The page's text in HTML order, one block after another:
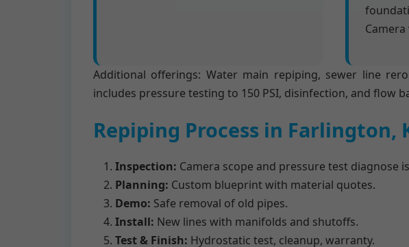
Additional offerings: Water main repiping, sewer line
includes pressure testing to 150 PSI, disinfection, and flow
Repiping Process in Farlington,
Inspection: Camera scope and pressure test diagnose
Planning: Custom blueprint with material quotes.
Demo: Safe removal of old pipes.
Install: New lines with manifolds and shutoffs.
Test & Finish: Hydrostatic test, cleanup, warranty.